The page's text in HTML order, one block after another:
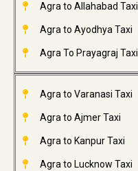
Agra to Allahabad Taxi
Agra to Ayodhya Taxi
Agra To Prayagraj Taxi
Agra to Varanasi Taxi
Agra to Ajmer Taxi
Agra to Kanpur Taxi
Agra to Lucknow Taxi